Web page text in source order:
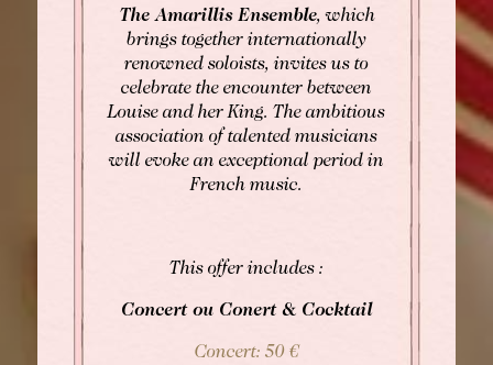
Gourmet Restaurant
Bistronomic Restaurant
SEE AVAILABILITY
For "on demand" dates,
please contact the hotel directly:
Tel: +33 2 42 06 02 00
Fax: +33 1 40 29 07 00
butler@chateaulouise.com
The Amarillis Ensemble, which
brings together internationally
renowned soloists, invites us to
celebrate the encounter between
Louise and her King. The ambitious
association of talented musicians
will evoke an exceptional period in
French music.
This offer includes :
Concert ou Conert & Cocktail
Concert: 50 €